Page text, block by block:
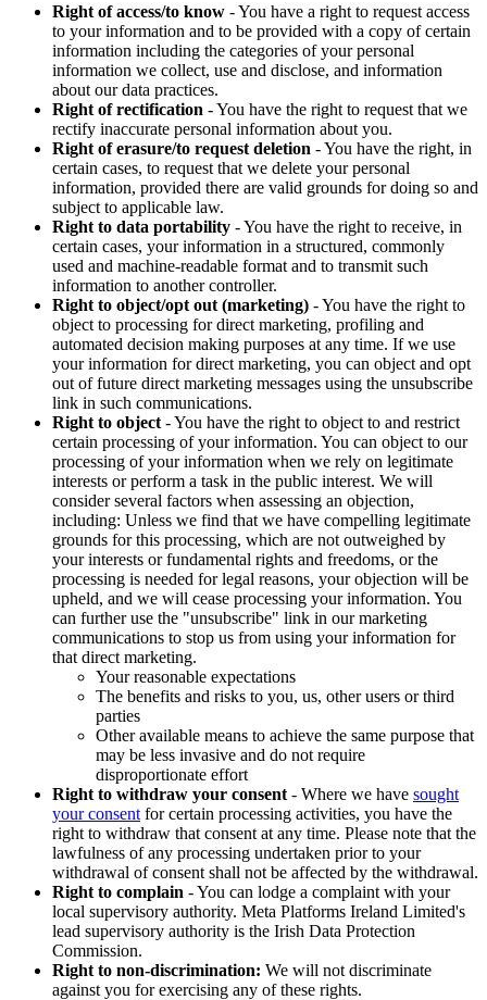
Right of access/to know - You have a right to request access
to your information and to be provided with a copy of certain
information including the categories of your personal
information we collect, use and disclose, and information
about our data practices.
Right of rectification - You have the right to request that we
rectify inaccurate personal information about you.
Right of erasure/to request deletion - You have the right, in
certain cases, to request that we delete your personal
information, provided there are valid grounds for doing so and
subject to applicable law.
Right to data portability - You have the right to receive, in
certain cases, your information in a structured, commonly
used and machine-readable format and to transmit such
information to another controller.
Right to object/opt out (marketing) - You have the right to
object to processing for direct marketing, profiling and
automated decision making purposes at any time. If we use
your information for direct marketing, you can object and opt
out of future direct marketing messages using the unsubscribe
link in such communications.
Right to object - You have the right to object to and restrict
certain processing of your information. You can object to our
processing of your information when we rely on legitimate
interests or perform a task in the public interest. We will
consider several factors when assessing an objection,
including: Unless we find that we have compelling legitimate
grounds for this processing, which are not outweighed by
your interests or fundamental rights and freedoms, or the
processing is needed for legal reasons, your objection will be
upheld, and we will cease processing your information. You
can further use the "unsubscribe" link in our marketing
communications to stop us from using your information for
that direct marketing.
Your reasonable expectations
The benefits and risks to you, us, other users or third
parties
Other available means to achieve the same purpose that
may be less invasive and do not require
disproportionate effort
Right to withdraw your consent - Where we have sought
your consent for certain processing activities, you have the
right to withdraw that consent at any time. Please note that the
lawfulness of any processing undertaken prior to your
withdrawal of consent shall not be affected by the withdrawal.
Right to complain - You can lodge a complaint with your
local supervisory authority. Meta Platforms Ireland Limited's
lead supervisory authority is the Irish Data Protection
Commission.
Right to non-discrimination: We will not discriminate
against you for exercising any of these rights.